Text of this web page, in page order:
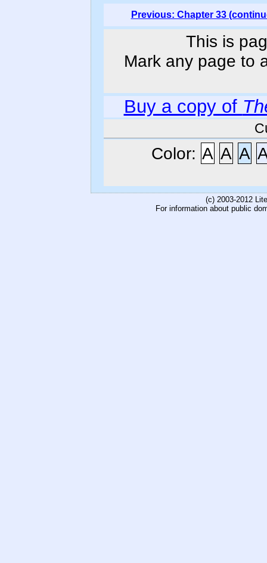
Previous: Chapter 33
This is
Mark any page to
Buy a copy of
Color: A A A
(c) 2003-2012
For information about public